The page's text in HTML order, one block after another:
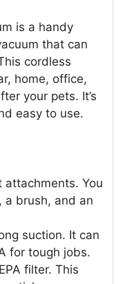
is a handy
that can
cordless
home, office,
your pets. It’s
easy to use.
You
a brush, and an
suction. It can
for tough jobs.
filter. This